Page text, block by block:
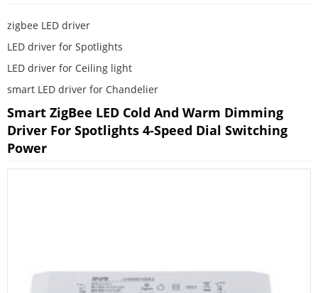
zigbee LED driver
LED driver for Spotlights
LED driver for Ceiling light
smart LED driver for Chandelier
Smart ZigBee LED Cold And Warm Dimming
Driver For Spotlights 4-Speed Dial Switching
Power